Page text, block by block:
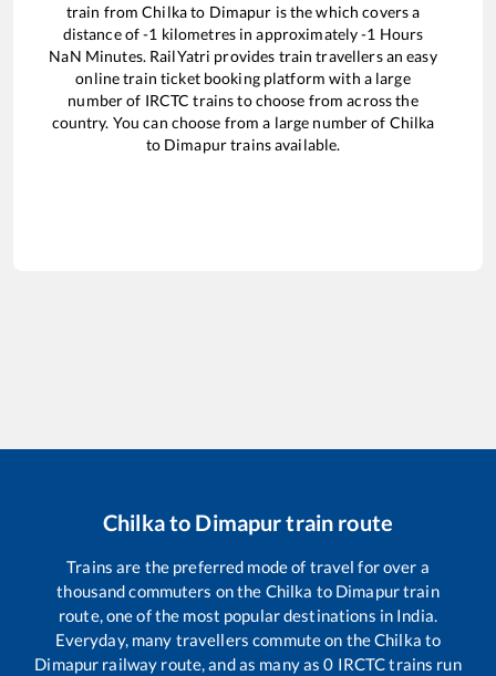
train fromChilkato Dimapur is thewhich covers a
distance of-1 kilometres in approximately-1 Hours
NaN Minutes. RailYatri provides train travellers an easy
online train ticket booking platform with a large
number of IRCTC trains to choose from across the
country. You can choose from a large number of Chilka
to Dimapurtrains available.
Chilkato Dimapurtrain route
Trains are the preferred mode of travel for over a
thousand commuters on the Chilka to Dimapurtrain
route, one of the most popular destinations in India.
Everyday, many travellers commute on theChilka to
Dimapur railway route, and as many as0 IRCTC trains run